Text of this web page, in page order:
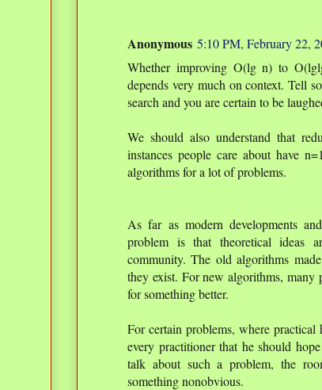
Anonymous 5:10 PM, February 22,
Whether improving O(lg n) to
depends very much on context. Tell
search and you are certain to be
We should also understand that
instances people care about have
algorithms for a lot of problems.
As far as modern developments
problem is that theoretical ideas
community. The old algorithms
they exist. For new algorithms, many
for something better.
For certain problems, where
every practitioner that he should
talk about such a problem, the
something nonobvious.